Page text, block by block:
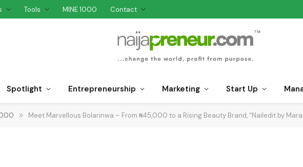
Tools MINE 1000 Contact
Spotlight Entrepreneurship Marketing Start Up
» Meet Marvellous Bolarinwa – From ₦45,000 to a Rising Beauty Brand, “Nailedit by